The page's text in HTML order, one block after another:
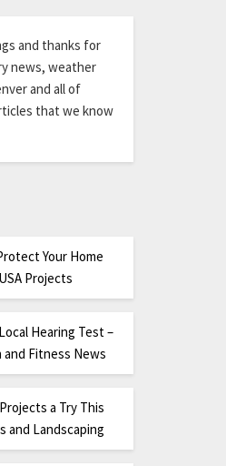
and thanks for
news, weather
and all of
that we know
Your Home
Projects
Hearing Test –
Fitness News
a Try This
and Landscaping